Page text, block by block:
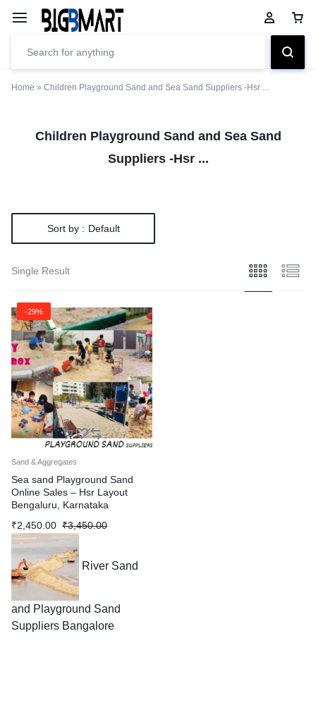
Home » Children Playground Sand and Sea Sand Suppliers -Hsr ...
Children Playground Sand and Sea Sand
Suppliers -Hsr ...
Sort by : Default
Single Result
-29%
Sand & Aggregates
Sea sand Playground Sand
Online Sales – Hsr Layout
Bengaluru, Karnataka
₹3,450.00
₹2,450.00
River Sand
and Playground Sand
Suppliers Bangalore